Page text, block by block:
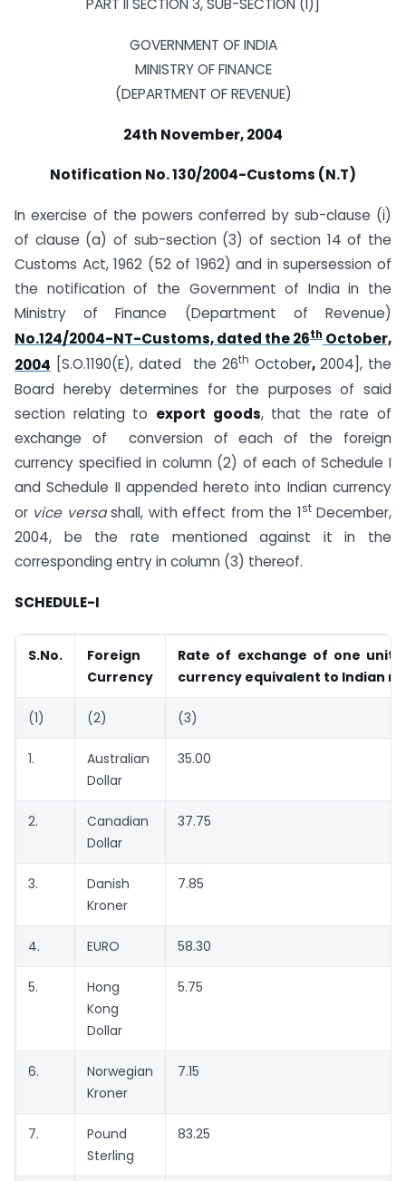
PART II SECTION 3, SUB-SECTION (I)]
GOVERNMENT OF INDIA
MINISTRY OF FINANCE
(DEPARTMENT OF REVENUE)
24th November, 2004
Notification No. 130/2004-Customs (N.T)
In exercise of the powers conferred by sub-clause (i)
of clause (a) of sub-section (3) of section 14 of the
Customs Act, 1962 (52 of 1962) and in supersession of
the notification of the Government of India in the
Ministry of Finance (Department of Revenue)
No.124/2004-NT-Customs, dated the 26th October,
2004 [S.O.1190(E), dated the 26th October, 2004], the
Board hereby determines for the purposes of said
section relating to export goods, that the rate of
exchange of conversion of each of the foreign
currency specified in column (2) of each of Schedule I
and Schedule II appended hereto into Indian currency
or vice versashall, with effect from the 1stDecember,
2004, be the rate mentioned against it in the
corresponding entry in column (3) thereof.
SCHEDULE-I
S.No.
Foreign
Currency
Rate of exchange of one unit
currency equivalent to Indian
(1) (2) (3)
1.
Australian
Dollar
35.00
2.
Canadian
Dollar
37.75
3.
Danish
Kroner
7.85
4. EURO 58.30
5.
Hong
Kong
Dollar
5.75
6.
Norwegian
Kroner
7.15
7.
Pound
Sterling
83.25